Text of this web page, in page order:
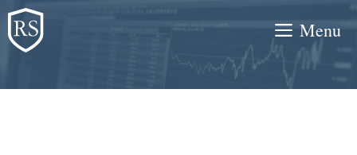
Skip
to
content
Menu